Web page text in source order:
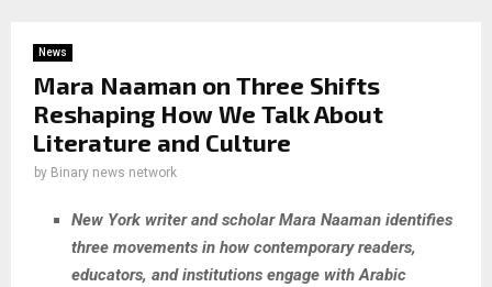
News
Mara Naaman on Three Shifts
Reshaping How We Talk About
Literature and Culture
by Binary news network
New York writer and scholar Mara Naaman identifies
three movements in how contemporary readers,
educators, and institutions engage with Arabic